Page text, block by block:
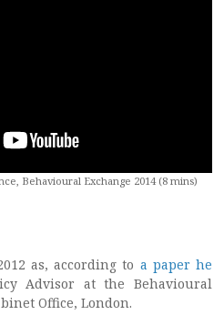
Behavioural Exchange 2014 (8 mins)
as, according to a paper he
Advisor at the Behavioural
Office, London.